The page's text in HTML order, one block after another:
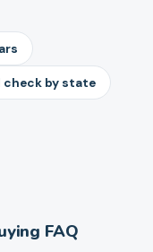
check by state
FAQ